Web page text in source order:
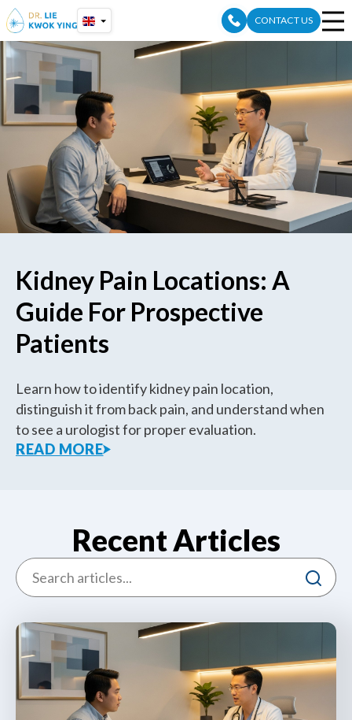
Skip
to
content
CONTACT US
Kidney Pain Locations: A
Guide For Prospective
Patients
Learn how to identify kidney pain location,
distinguish it from back pain, and understand when
to see a urologist for proper evaluation.
READ MORE
Recent Articles